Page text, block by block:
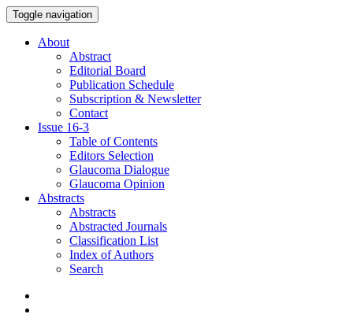
Toggle navigation
About
Abstract
Editorial Board
Publication Schedule
Subscription & Newsletter
Contact
Issue 16-3
Table of Contents
Editors Selection
Glaucoma Dialogue
Glaucoma Opinion
Abstracts
Abstracts
Abstracted Journals
Classification List
Index of Authors
Search